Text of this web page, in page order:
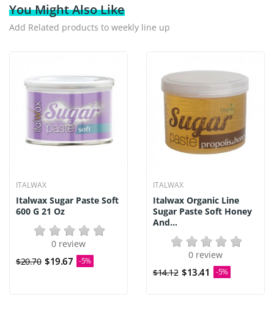
You Might Also Like
Add Related products to weekly line up
ITALWAX
Italwax Sugar Paste Soft
600 G 21 Oz
0 review
$20.70 $19.67 -5%
ITALWAX
Italwax Organic Line
Sugar Paste Soft Honey
And...
0 review
$14.12 $13.41 -5%